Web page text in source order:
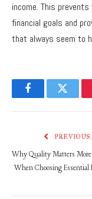
income. This
financial goals and
that always seem to
FacebookTwitter
Why Quality Matters
When Choosing Essential